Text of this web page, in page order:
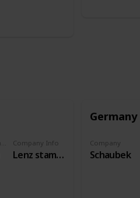
Company Info
Lenz stamps has existed as a specialist shop since 1958, and our international auctions have been taking place for over 50 years. We carry philatelic and numismatic accessories from all brands.
Germany
Company
Schaubek